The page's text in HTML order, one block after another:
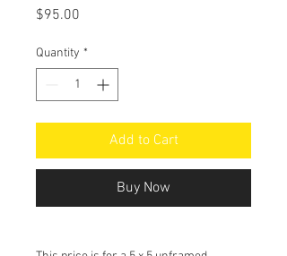
$95.00
Quantity *
Add to Cart
Buy Now